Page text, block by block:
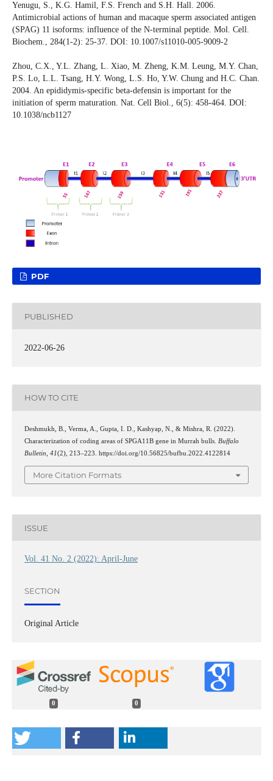
Yenugu, S., K.G. Hamil, F.S. French and S.H. Hall. 2006.
Antimicrobial actions of human and macaque sperm associated antigen
(SPAG) 11 isoforms: influence of the N-terminal peptide. Mol. Cell.
Biochem., 284(1-2): 25-37. DOI: 10.1007/s11010-005-9009-2
Zhou, C.X., Y.L. Zhang, L. Xiao, M. Zheng, K.M. Leung, M.Y. Chan,
P.S. Lo, L.L. Tsang, H.Y. Wong, L.S. Ho, Y.W. Chung and H.C. Chan.
2004. An epididymis-specific beta-defensin is important for the
initiation of sperm maturation. Nat. Cell Biol., 6(5): 458-464. DOI:
10.1038/ncb1127
PDF
PUBLISHED
2022-06-26
HOW TO CITE
Deshmukh, B., Verma, A., Gupta, I. D., Kashyap, N., & Mishra, R. (2022).
Characterization of coding areas of SPGA11B gene in Murrah bulls. Buffalo
Bulletin
41(2), 213–223. https://doi.org/10.56825/bufbu.2022.4122814
More Citation Formats
ISSUE
Vol. 41 No. 2 (2022): April-June
SECTION
Original Article
0 0